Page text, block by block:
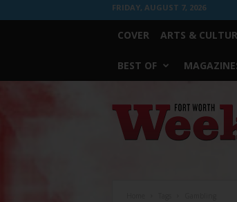
FRIDAY, AUGUST 7, 2026
COVER ARTS &
BEST OF
Worth
Weekly